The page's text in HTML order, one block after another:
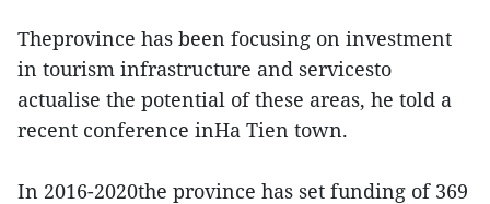
Theprovince has been focusing on investment
in tourism infrastructure and servicesto
actualise the potential of these areas, he told a
recent conference inHa Tien town.
In 2016-2020the province has set funding of 369